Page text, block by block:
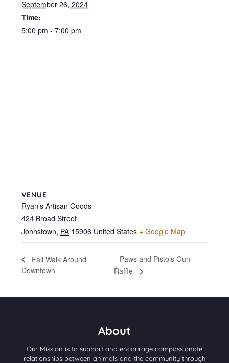
September 26, 2024
Time:
5:00 pm - 7:00 pm
VENUE
Ryan’s Artisan Goods
424 Broad Street
Johnstown, PA 15906 United States + Google Map
Fall Walk Around
Downtown
Paws and Pistols Gun
Raffle
About
Our Mission is to support and encourage compassionate
relationships between animals and the community through